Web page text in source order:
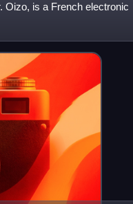
Oizo, is a French electronic